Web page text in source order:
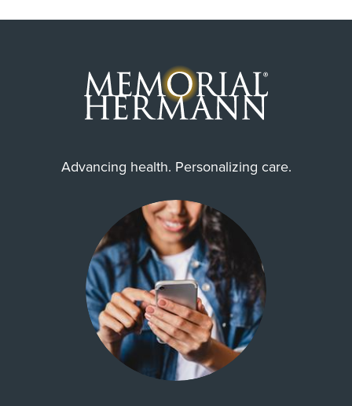
Advancing health. Personalizing care.